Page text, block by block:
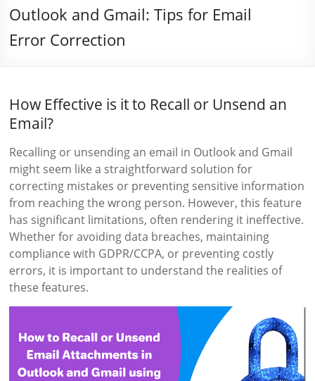
Outlook and Gmail: Tips for Email
Error Correction
How Effective is it to Recall or Unsend an
Email?
Recalling or unsending an email in Outlook and Gmail
might seem like a straightforward solution for
correcting mistakes or preventing sensitive information
from reaching the wrong person. However, this feature
has significant limitations, often rendering it ineffective.
Whether for avoiding data breaches, maintaining
compliance with GDPR/CCPA, or preventing costly
errors, it is important to understand the realities of
these features.